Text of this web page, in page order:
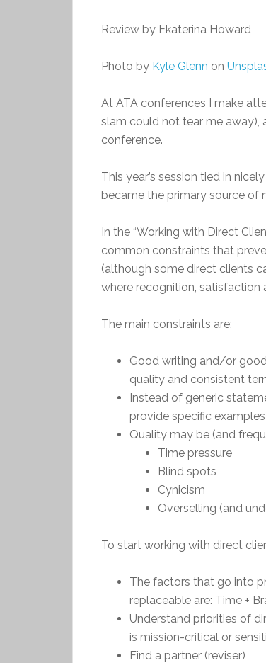
Review by Ekaterina Howard
Photo by Kyle Glenn on
At ATA conferences I make
slam could not tear me
conference.
This year’s session tied in
became the primary source of
In the “Working with Direct
common constraints that
(although some direct clients
where recognition, satisfaction
The main constraints are:
Good writing and/or
quality and consistent
Instead of generic
provide specific
Quality may be (and
Time pressure
Blind spots
Cynicism
Overselling (and
To start working with direct
The factors that go into
replaceable are: Time +
Understand priorities of
is mission-critical or
Find a partner (reviser)